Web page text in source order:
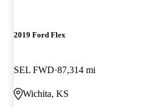
2019 Ford Flex
SEL FWD 87,314 mi
Wichita, KS